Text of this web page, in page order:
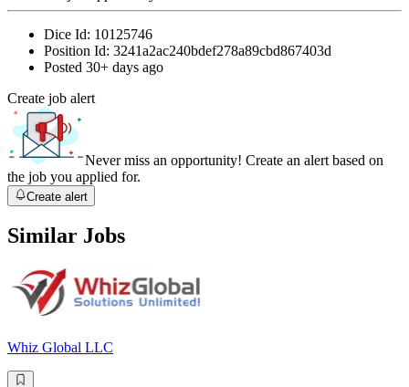
Dice Id: 10125746
Position Id: 3241a2ac240bdef278a89cbd867403d
Posted 30+ days ago
Create job alert
Never miss an opportunity! Create an alert based on
the job you applied for.
Create alert
Similar Jobs
Whiz Global LLC